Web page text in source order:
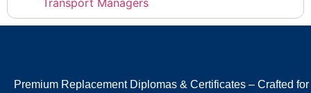
Transport Managers
Premium Replacement Diplomas & Certificates – Crafted for